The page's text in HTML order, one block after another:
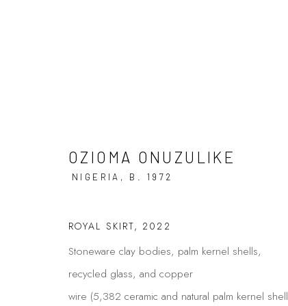
ARTWORKS
Privacy Policy Manage cookies
COPYRIGHT © 2026 KÓ SITE BY ARTLOGIC
OZIOMA ONUZULIKE
NIGERIA, B. 1972
ROYAL SKIRT, 2022
Stoneware clay bodies, palm kernel shells,
recycled glass, and copper
wire (5,382 ceramic and natural palm kernel shell